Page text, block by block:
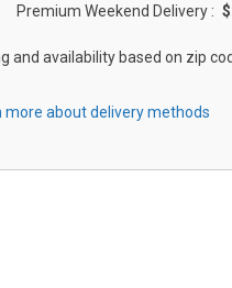
Premium Weekend Delivery :
and availability based on zip
more about delivery methods